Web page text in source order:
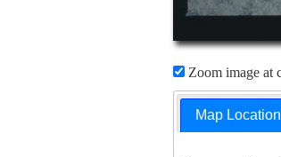
Zoom image at
Map Location